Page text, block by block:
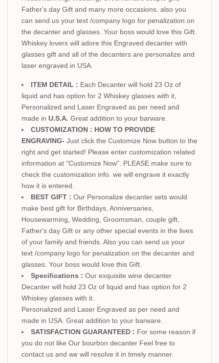
Father's day Gift and many more occasions. also you
can send us your text /company logo for penalization on
the decanter and glasses. Your boss would love this Gift.
Whiskey lovers will adore this Engraved decanter with
glasses gift and all of the decanters are personalize and
laser engraved in USA.
ITEM DETAIL : Each Decanter will hold 23 Oz of
liquid and has option for 2 Whiskey glasses with it,
Personalized and Laser Engraved as per need and
made in U.S.A. Great addition to your barware.
CUSTOMIZATION : HOW TO PROVIDE
ENGRAVING- Just click the Customize Now button to the
right and get started! Please enter customization related
information at "Customize Now". PLEASE make sure to
check the customization info. we will engrave it exactly
how it is entered.
BEST GIFT : Our Personalize decanter sets would
make best gift for Birthdays, Anniversaries,
Housewarming, Wedding, Groomsman, couple gift,
Father's day Gift or any other special events in the lives
of your family and friends. Also you can send us your
text /company logo for penalization on the decanter and
glasses. Your boss would love this Gift.
Specifications : Our exquisite wine decanter
Decanter will hold 23 Oz of liquid and has option for 2
Whiskey glasses with it.
Personalized and Laser Engraved as per need and
made in USA. Great addition to your barware.
SATISFACTION GUARANTEED : For some reason if
you do not like Our bourbon decanter Feel free to
contact us and we will resolve it in timely manner.